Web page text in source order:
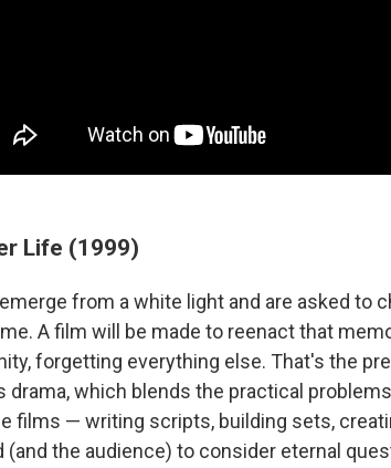
Life (1999)
from a white light and are asked to
A film will be made to reenact that
forgetting everything else. That's the
drama, which blends the practical
films — writing scripts, building sets,
(and the audience) to consider eternal